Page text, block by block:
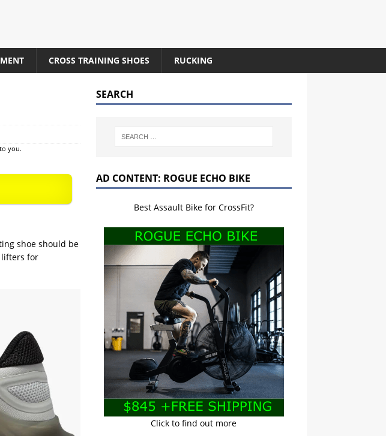
CROSS TRAINING SHOES RUCKING
you.
shoe should be
lifters for
SEARCH
AD CONTENT: ROGUE ECHO BIKE
Best Assault Bike for CrossFit?
Click to find out more